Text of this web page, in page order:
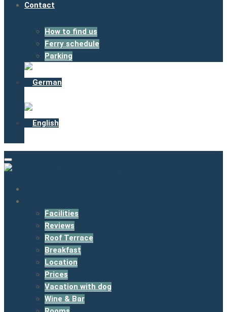
Contact
How to find us
Ferry schedule
Parking
Facilities
Reviews
Roof Terrace
Breakfast
Location
Prices
Vacation with dog
Wine & Bar